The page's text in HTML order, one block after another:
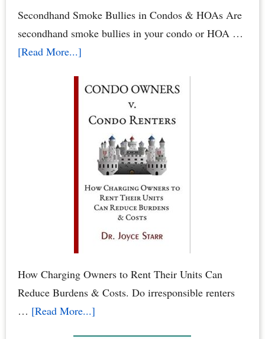
by
Dr.
Secondhand Smoke Bullies in Condos & HOAs Are
secondhand smoke bullies in your condo or HOA …
[Read More...]about
Smoke
in
Condos
HOAs
When
Neighbors
Your
Family
&
How Charging Owners to Rent Their Units Can
Reduce Burdens & Costs. Do irresponsible renters
… [Read More...]about